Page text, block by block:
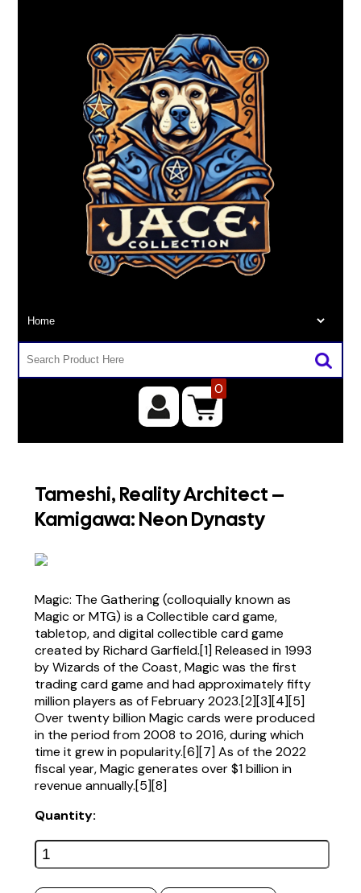
0
Tameshi, Reality Architect –
Kamigawa: Neon Dynasty
Magic: The Gathering (colloquially known as
Magic or MTG) is a Collectible card game,
tabletop, and digital collectible card game
created by Richard Garfield.[1] Released in 1993
by Wizards of the Coast, Magic was the first
trading card game and had approximately fifty
million players as of February 2023.[2][3][4][5]
Over twenty billion Magic cards were produced
in the period from 2008 to 2016, during which
time it grew in popularity.[6][7] As of the 2022
fiscal year, Magic generates over $1 billion in
revenue annually.[5][8]
Quantity: